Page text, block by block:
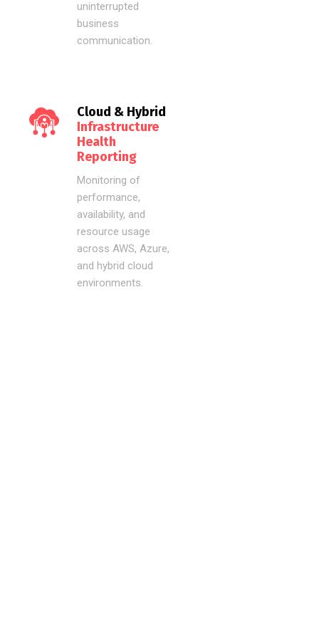
uninterrupted
business
communication.
Cloud & Hybrid
Infrastructure
Health
Reporting
Monitoring of
performance,
availability, and
resource usage
across AWS, Azure,
and hybrid cloud
environments.